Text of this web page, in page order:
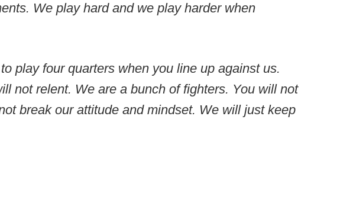
We play hard and we play harder when
play four quarters when you line up against us.
not relent. We are a bunch of fighters. You will not
break our attitude and mindset. We will just keep